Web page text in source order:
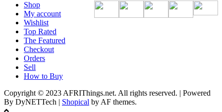
Shop
My account
Wishlist
Top Rated
The Featured
Checkout
Orders
Sell
How to Buy
Copyright © 2023 AFRIThings.net. All rights reserved. | Powered
By DyNETTech | Shopical by AF themes.